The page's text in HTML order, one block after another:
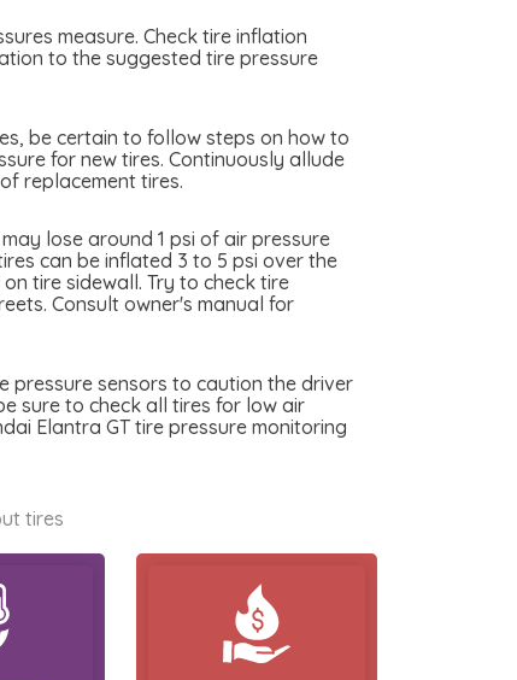
measure. Check tire inflation
to the suggested tire pressure
be certain to follow steps on how to
for new tires. Continuously allude
replacement tires.
lose around 1 psi of air pressure
can be inflated 3 to 5 psi over the
tire sidewall. Try to check tire
Consult owner's manual for
pressure sensors to caution the driver
sure to check all tires for low air
Elantra GT tire pressure monitoring
tires